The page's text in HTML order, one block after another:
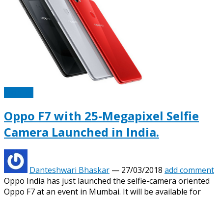
Oppo F7 with 25-Megapixel Selfie
Camera Launched in India.
Danteshwari Bhaskar — 27/03/2018 add comment
Oppo India has just launched the selfie-camera oriented
Oppo F7 at an event in Mumbai. It will be available for